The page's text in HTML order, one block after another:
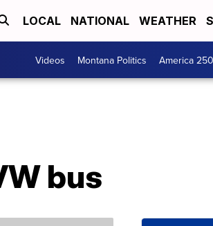
LOCAL NATIONAL WEATHER
Videos Montana Politics America 250
bus